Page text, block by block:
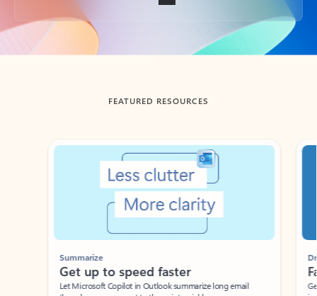
Back to tabs
FEATURED RESOURCES
Showing slide 1 of 3
Summarize
Get up to speed faster ​
Let Microsoft Copilot in Outlook summarize long email
Draft
Get